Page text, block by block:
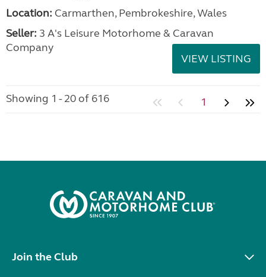
Location: Carmarthen, Pembrokeshire, Wales
Seller: 3 A's Leisure Motorhome & Caravan
Company
VIEW LISTING
Showing 1 - 20 of 616 1
Join the Club